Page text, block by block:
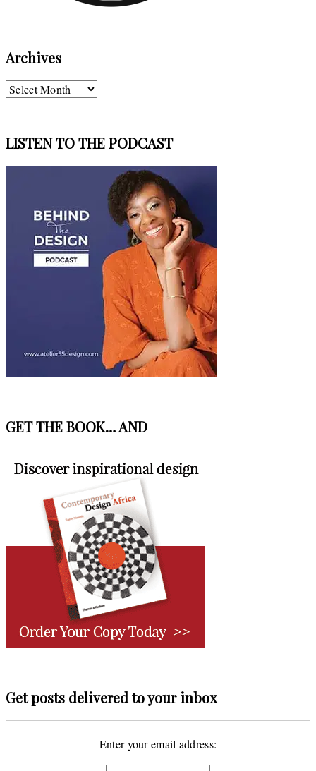
Archives
Archives
LISTEN TO THE PODCAST
GET THE BOOK… AND
Get posts delivered to your inbox
Enter your email address: